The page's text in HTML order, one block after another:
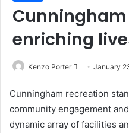
enriching
Kenzo Porter
n
d
a
January
Cunningham recreation
community engagement
dynamic array of facilities